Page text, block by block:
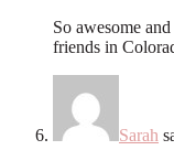
So awesome
friends in
Sarah